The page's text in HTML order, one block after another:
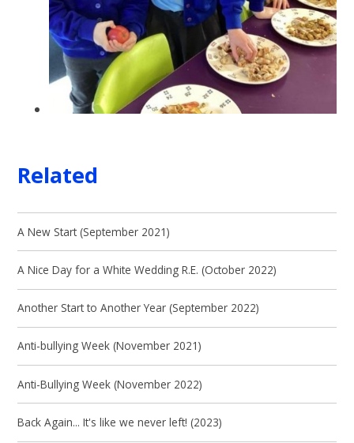
Related
A New Start (September 2021)
A Nice Day for a White Wedding R.E. (October 2022)
Another Start to Another Year (September 2022)
Anti-bullying Week (November 2021)
Anti-Bullying Week (November 2022)
Back Again... It's like we never left! (2023)